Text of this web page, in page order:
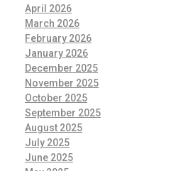
April 2026
March 2026
February 2026
January 2026
December 2025
November 2025
October 2025
September 2025
August 2025
July 2025
June 2025